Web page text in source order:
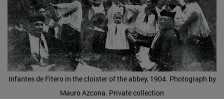
Infantes de Fitero in the cloister of the abbey, 1904. Photograph by
Mauro Azcona. Private collection